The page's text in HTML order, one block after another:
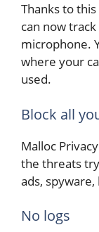
Thanks to
can now
microphone.
where your
used.
Block all
Malloc
the threats
ads,
No logs